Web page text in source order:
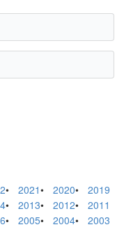
2021 2020
2019
2013 2012
2011
2005 2004
2003